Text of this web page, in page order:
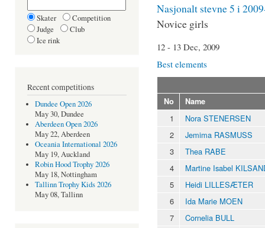
Skater
Competition
Judge
Club
Ice rink
Recent competitions
Dundee Open 2026
May 30, Dundee
Aberdeen Open 2026
May 22, Aberdeen
Oceania International 2026
May 19, Auckland
Robin Hood Trophy 2026
May 18, Nottingham
Tallinn Trophy Kids 2026
May 08, Tallinn
Nasjonalt stevne 5 i
Novice girls
12 - 13 Dec, 2009
Best elements
No Name
1
Nora STENERSEN
2
Jemima RASMUSS
3
Thea RABE
4
Martine Isabel
5
Heidi LILLESÆTER
6
Ida Marie MOEN
7
Cornelia BULL